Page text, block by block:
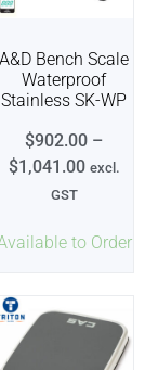
to Order
A&D Bench Scale
Waterproof
Stainless SK-WP
$902.00 –
$1,041.00 excl.
GST